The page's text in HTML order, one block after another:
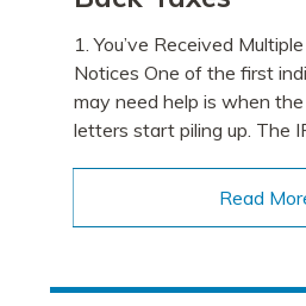
1. You’ve Received
Notices One of the first
may need help is when
letters start piling up. The
Read